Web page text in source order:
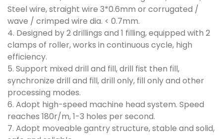
Steel wire, straight wire 3*0.6mm or corrugated /
wave / crimped wire dia. < 0.7mm.
4. Designed by 2 drillings and 1 filling, equipped with 2
clamps of roller, works in continuous cycle, high
efficiency.
5. Support mixed drill and fill, drill fist then fill,
synchronize drill and fill, drill only, fill only and other
processing modes.
6. Adopt high-speed machine head system. Speed
reaches 180r/m, 1-3 holes per second.
7. Adopt moveable gantry structure, stable and solid,